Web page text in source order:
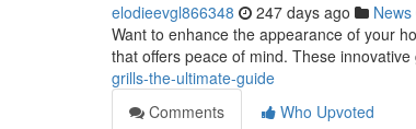
elodieevgl866348 247 days ago News
Want to enhance the appearance of your
that offers peace of mind. These
grills-the-ultimate-guide
Comments
Who Upvoted